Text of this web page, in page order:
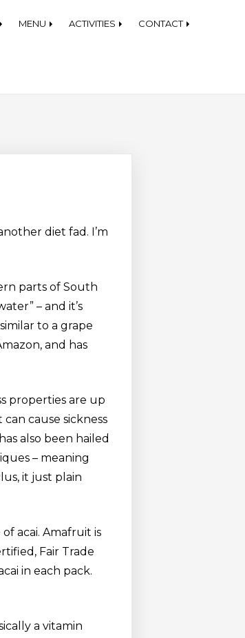
Rentals
MENU ACTIVITIES CONTACT
diet fad. I’m
parts of South
– and it’s
to a grape
and has
properties are up
cause sickness
also been hailed
– meaning
it just plain
acai. Amafruit is
Fair Trade
in each pack.
a vitamin